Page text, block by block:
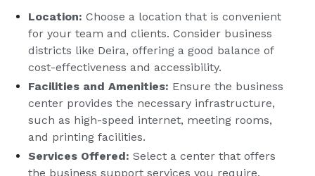
Location: Choose a location that is convenient
for your team and clients. Consider business
districts like Deira, offering a good balance of
cost-effectiveness and accessibility.
Facilities and Amenities: Ensure the business
center provides the necessary infrastructure,
such as high-speed internet, meeting rooms,
and printing facilities.
Services Offered: Select a center that offers
the business support services you require,